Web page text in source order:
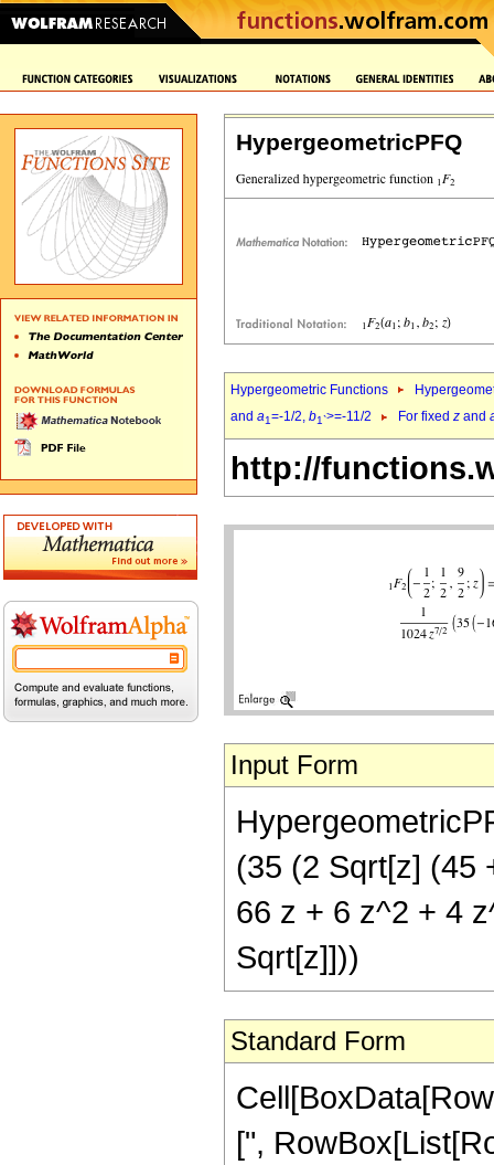
HypergeometricPFQ
Hypergeometric Functions
and a1=-1/2, b1`>=-11/2 For fixed z and
http://
Input Form
(35 (2 Sqrt[z] (45
66 z + 6 z^2 + 4
Sqrt[z]]))
Standard Form
[",